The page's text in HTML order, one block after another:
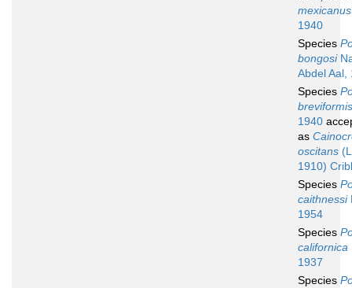
mexicanus
1940
Species
bongosi
Abdel Aal,
Species
breviformis
1940
as
oscitans
1910)
Species
caithnessi
1954
Species
californica
1937
Species